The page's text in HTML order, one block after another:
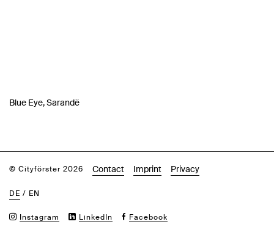
Blue Eye, Sarandë
© Cityförster 2026 Contact Imprint Privacy
DE / EN
Instagram LinkedIn Facebook